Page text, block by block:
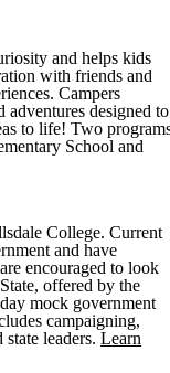
and helps kids
with friends and
Campers
adventures designed to
to life! Two
School and
College. Current
and have
encouraged to look
offered by the
mock government
campaigning,
leaders. Learn